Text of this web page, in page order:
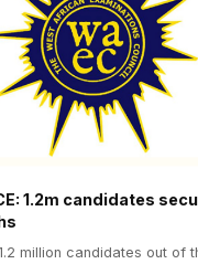
1.2m candidates
million candidates out of